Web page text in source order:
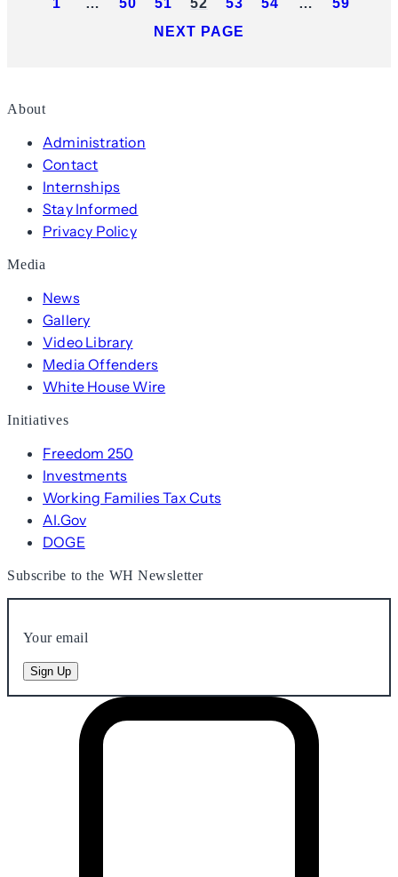
1
… 50 51 52 53 54 …
59
NEXT PAGE
About
Administration
Contact
Internships
Stay Informed
Privacy Policy
Media
News
Gallery
Video Library
Media Offenders
White House Wire
Initiatives
Freedom 250
Investments
Working Families Tax Cuts
AI.Gov
DOGE
Subscribe to the WH Newsletter